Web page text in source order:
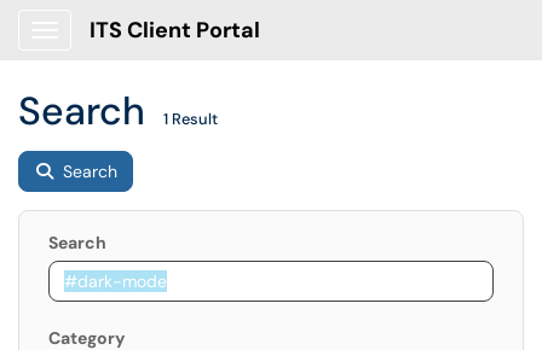
ITS Client Portal
Search 1 Result
Search
Search
Category